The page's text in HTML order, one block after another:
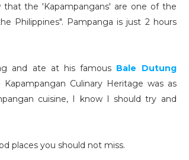
the 'Kapampangans' are one of the
Philippines". Pampanga is just 2 hours
and ate at his famous Bale Dutung
Culinary Heritage was as
cuisine, I know I should try and
places you should not miss.